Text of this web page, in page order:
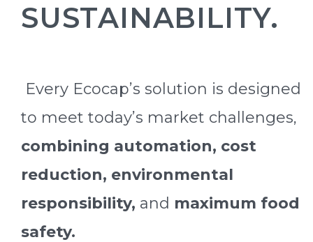
SUSTAINABILITY.
Every Ecocap’s solution is designed
to meet today’s market challenges,
combining automation, cost
reduction, environmental
responsibility, and maximum food
safety.